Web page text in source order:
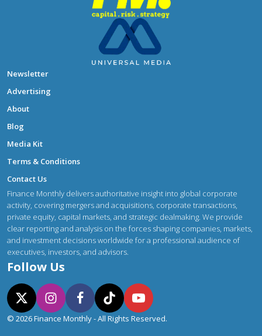
Newsletter
Advertising
About
Blog
Media Kit
Terms & Conditions
Contact Us
Finance Monthly delivers authoritative insight into global corporate
activity, covering mergers and acquisitions, corporate transactions,
private equity, capital markets, and strategic dealmaking. We provide
clear reporting and analysis on the forces shaping companies, markets,
and investment decisions worldwide for a professional audience of
executives, investors, and advisors.
Follow Us
© 2026 Finance Monthly - All Rights Reserved.